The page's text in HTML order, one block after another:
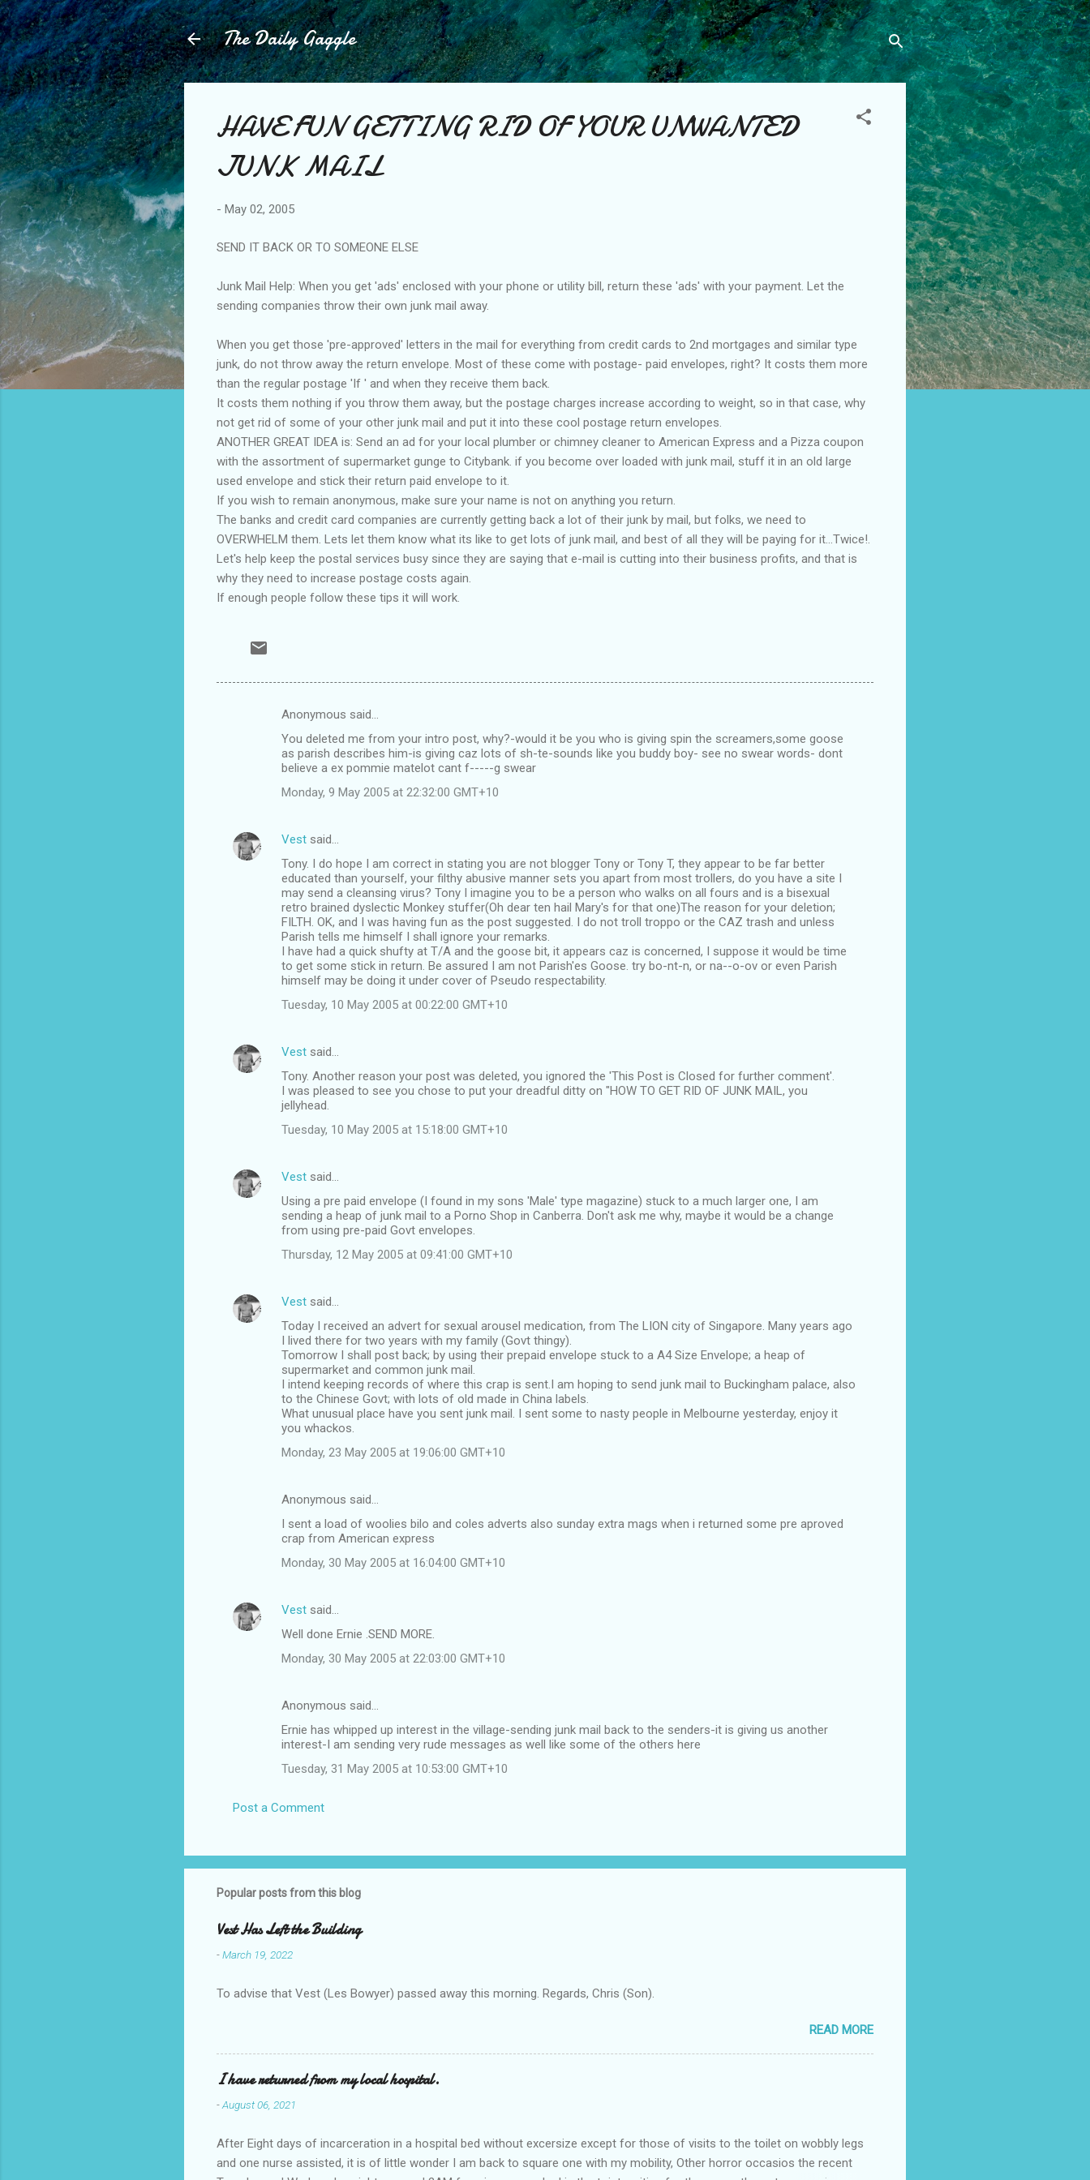
Skip to main content
The Daily Gaggle
HAVE FUN GETTING RID OF YOUR UNWANTED
JUNK MAIL
- May 02, 2005
SEND IT BACK OR TO SOMEONE ELSE
Junk Mail Help: When you get 'ads' enclosed with your phone or utility bill, return these 'ads' with your payment. Let the
sending companies throw their own junk mail away.
When you get those 'pre-approved' letters in the mail for everything from credit cards to 2nd mortgages and similar type
junk, do not throw away the return envelope. Most of these come with postage- paid envelopes, right? It costs them more
than the regular postage 'If ' and when they receive them back.
It costs them nothing if you throw them away, but the postage charges increase according to weight, so in that case, why
not get rid of some of your other junk mail and put it into these cool postage return envelopes.
ANOTHER GREAT IDEA is: Send an ad for your local plumber or chimney cleaner to American Express and a Pizza coupon
with the assortment of supermarket gunge to Citybank. if you become over loaded with junk mail, stuff it in an old large
used envelope and stick their return paid envelope to it.
If you wish to remain anonymous, make sure your name is not on anything you return.
The banks and credit card companies are currently getting back a lot of their junk by mail, but folks, we need to
OVERWHELM them. Lets let them know what its like to get lots of junk mail, and best of all they will be paying for it...Twice!.
Let's help keep the postal services busy since they are saying that e-mail is cutting into their business profits, and that is
why they need to increase postage costs again.
If enough people follow these tips it will work.
n
t
Anonymous said…
You deleted me from your intro post, why?-would it be you who is giving spin the screamers,some goose
as parish describes him-is giving caz lots of sh-te-sounds like you buddy boy- see no swear words- dont
believe a ex pommie matelot cant f-----g swear
Monday, 9 May 2005 at 22:32:00 GMT+10
Vest said…
Tony. I do hope I am correct in stating you are not blogger Tony or Tony T, they appear to be far better
educated than yourself, your filthy abusive manner sets you apart from most trollers, do you have a site I
may send a cleansing virus? Tony I imagine you to be a person who walks on all fours and is a bisexual
retro brained dyslectic Monkey stuffer(Oh dear ten hail Mary's for that one)The reason for your deletion;
FILTH. OK, and I was having fun as the post suggested. I do not troll troppo or the CAZ trash and unless
Parish tells me himself I shall ignore your remarks.
I have had a quick shufty at T/A and the goose bit, it appears caz is concerned, I suppose it would be time
to get some stick in return. Be assured I am not Parish'es Goose. try bo-nt-n, or na--o-ov or even Parish
himself may be doing it under cover of Pseudo respectability.
Tuesday, 10 May 2005 at 00:22:00 GMT+10
Vest said…
Tony. Another reason your post was deleted, you ignored the 'This Post is Closed for further comment'.
I was pleased to see you chose to put your dreadful ditty on "HOW TO GET RID OF JUNK MAIL, you
jellyhead.
Tuesday, 10 May 2005 at 15:18:00 GMT+10
Vest said…
Using a pre paid envelope (I found in my sons 'Male' type magazine) stuck to a much larger one, I am
sending a heap of junk mail to a Porno Shop in Canberra. Don't ask me why, maybe it would be a change
from using pre-paid Govt envelopes.
Thursday, 12 May 2005 at 09:41:00 GMT+10
Vest said…
Today I received an advert for sexual arousel medication, from The LION city of Singapore. Many years ago
I lived there for two years with my family (Govt thingy).
Tomorrow I shall post back; by using their prepaid envelope stuck to a A4 Size Envelope; a heap of
supermarket and common junk mail.
I intend keeping records of where this crap is sent.I am hoping to send junk mail to Buckingham palace, also
to the Chinese Govt; with lots of old made in China labels.
What unusual place have you sent junk mail. I sent some to nasty people in Melbourne yesterday, enjoy it
you whackos.
Monday, 23 May 2005 at 19:06:00 GMT+10
Anonymous said…
I sent a load of woolies bilo and coles adverts also sunday extra mags when i returned some pre aproved
crap from American express
Monday, 30 May 2005 at 16:04:00 GMT+10
Vest said…
Well done Ernie .SEND MORE.
Monday, 30 May 2005 at 22:03:00 GMT+10
Anonymous said…
Ernie has whipped up interest in the village-sending junk mail back to the senders-it is giving us another
interest-I am sending very rude messages as well like some of the others here
Tuesday, 31 May 2005 at 10:53:00 GMT+10
Post a Comment
Popular posts from this blog
Vest Has Left the Building
-March 19, 2022
To advise that Vest (Les Bowyer) passed away this morning. Regards, Chris (Son).
READ MORE
I have returned from my local hospital.
-August 06, 2021
After Eight days of incarceration in a hospital bed without excersize except for those of visits to the toilet on wobbly legs
and one nurse assisted, it is of little wonder I am back to square one with my mobility, Other horror occasios the recent